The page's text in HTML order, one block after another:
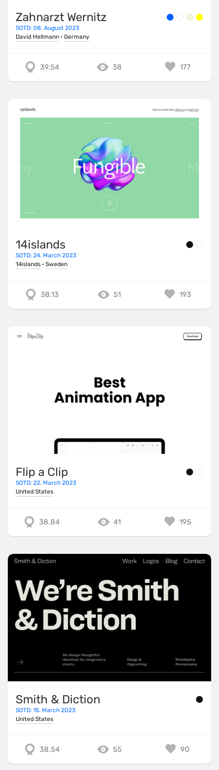
Zahnarzt Wernitz
SOTD: 08. August 2023
David Hellmann · Germany
39.54 38 177
14islands
SOTD: 24. March 2023
14islands · Sweden
38.13 51 193
Flip a Clip
SOTD: 22. March 2023
United States
38.84 41 195
Smith & Diction
SOTD: 15. March 2023
United States
38.54 55 90